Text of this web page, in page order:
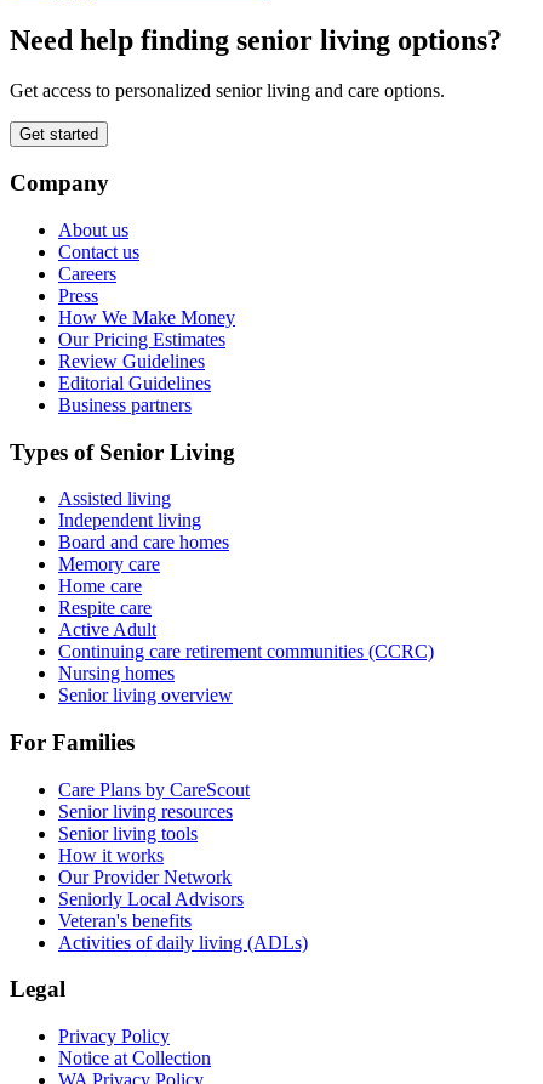
Need help finding senior living options?
Get access to personalized senior living and care options.
Get started
Company
About us
Contact us
Careers
Press
How We Make Money
Our Pricing Estimates
Review Guidelines
Editorial Guidelines
Business partners
Types of Senior Living
Assisted living
Independent living
Board and care homes
Memory care
Home care
Respite care
Active Adult
Continuing care retirement communities (CCRC)
Nursing homes
Senior living overview
For Families
Care Plans by CareScout
Senior living resources
Senior living tools
How it works
Our Provider Network
Seniorly Local Advisors
Veteran's benefits
Activities of daily living (ADLs)
Legal
Privacy Policy
Notice at Collection